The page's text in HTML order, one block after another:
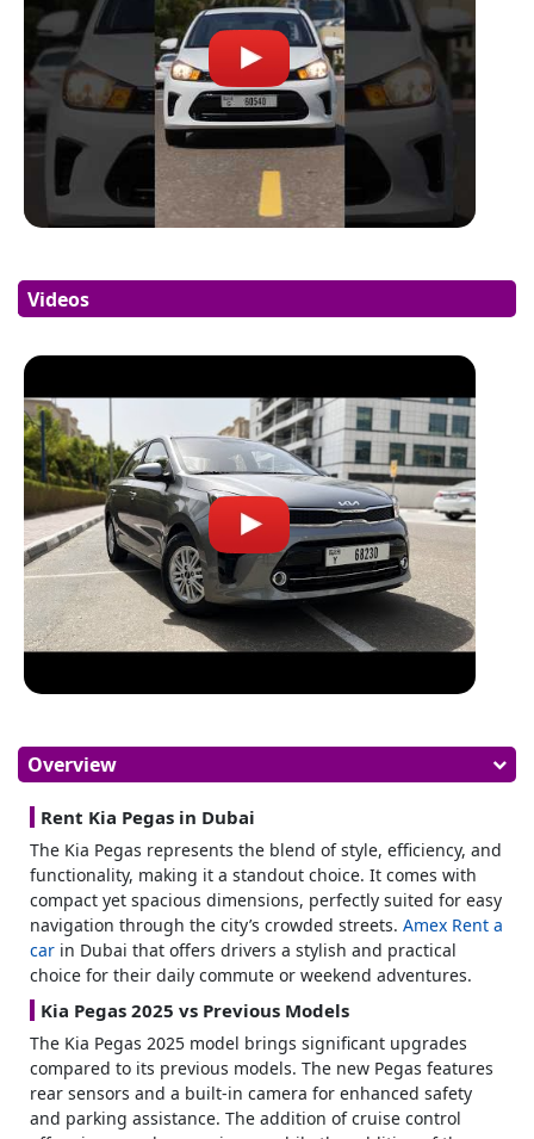
Videos
Overview
Rent Kia Pegas in Dubai
The Kia Pegas represents the blend of style, efficiency, and
functionality, making it a standout choice. It comes with
compact yet spacious dimensions, perfectly suited for easy
navigation through the city’s crowded streets. Amex Rent a
car in Dubai that offers drivers a stylish and practical
choice for their daily commute or weekend adventures.
Kia Pegas 2025 vs Previous Models
The Kia Pegas 2025 model brings significant upgrades
compared to its previous models. The new Pegas features
rear sensors and a built-in camera for enhanced safety
and parking assistance. The addition of cruise control